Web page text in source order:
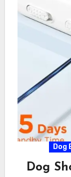
Dog
Dog